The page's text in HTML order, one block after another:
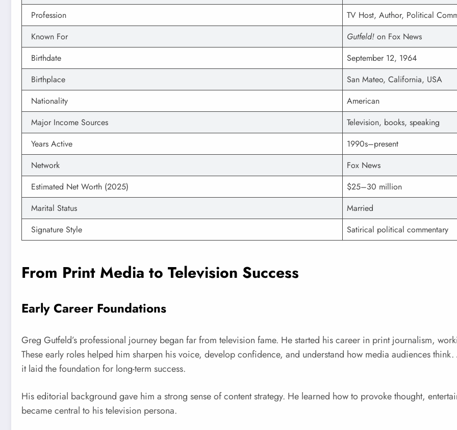
Profession
TV Host, Author, Political
Known For
Gutfeld! on Fox News
Birthdate
September 12, 1964
Birthplace
San Mateo, California, USA
Nationality
American
Major Income Sources
Television, books, speaking
Years Active
1990s–present
Network
Fox News
Estimated Net Worth (2025)
$25–30 million
Marital Status
Married
Signature Style
Satirical political commentary
From Print Media to Television Success
Early Career Foundations
Greg Gutfeld’s professional journey began far from television fame. He started his career in print journalism,
These early roles helped him sharpen his voice, develop confidence, and understand how media audiences
it laid the foundation for long-term success.
His editorial background gave him a strong sense of content strategy. He learned how to provoke thought,
became central to his television persona.